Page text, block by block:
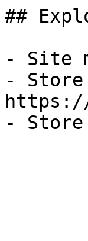
##
- Site
- Store
https://
-